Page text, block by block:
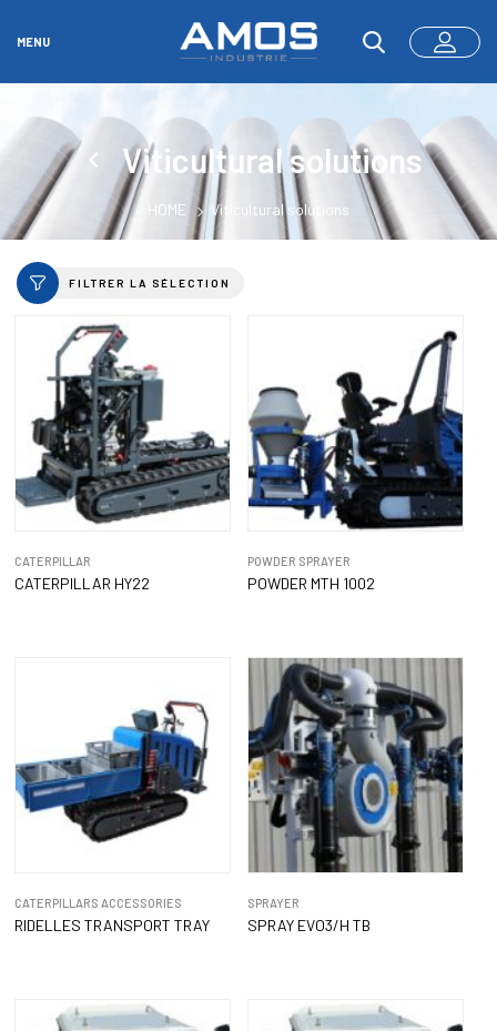
MENU
Viticultural solutions
HOME Viticultural solutions
FILTRER LA SÉLECTION
CATERPILLAR
CATERPILLAR HY22
POWDER SPRAYER
POWDER MTH 1002
CATERPILLARS ACCESSORIES
RIDELLES TRANSPORT TRAY
SPRAYER
SPRAY EVO3/H TB